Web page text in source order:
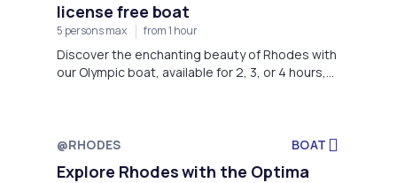
license free boat
5 persons max from 1 hour
Discover the enchanting beauty of Rhodes with
our Olympic boat, available for 2, 3, or 4 hours,
@RHODES BOAT
Explore Rhodes with the Optima